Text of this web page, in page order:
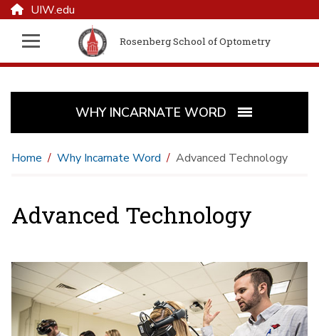
UIW.edu
Rosenberg School of Optometry
WHY INCARNATE WORD
Home Why Incarnate Word Advanced Technology
Advanced Technology